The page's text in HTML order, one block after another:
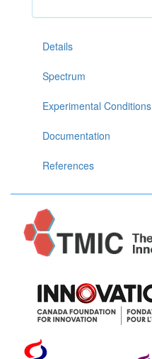
Details
Spectrum
Experimental Conditions
Documentation
References